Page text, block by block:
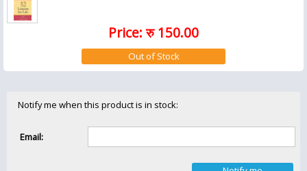
Price: रु 150.00
Notify me when this product is in stock:
Email: